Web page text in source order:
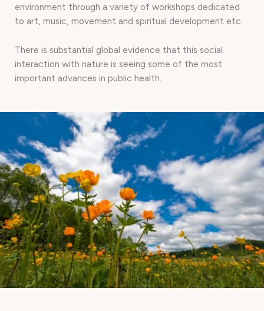
environment through a variety of workshops dedicated
to art, music, movement and spiritual development etc.
There is substantial global evidence that this social
interaction with nature is seeing some of the most
important advances in public health.